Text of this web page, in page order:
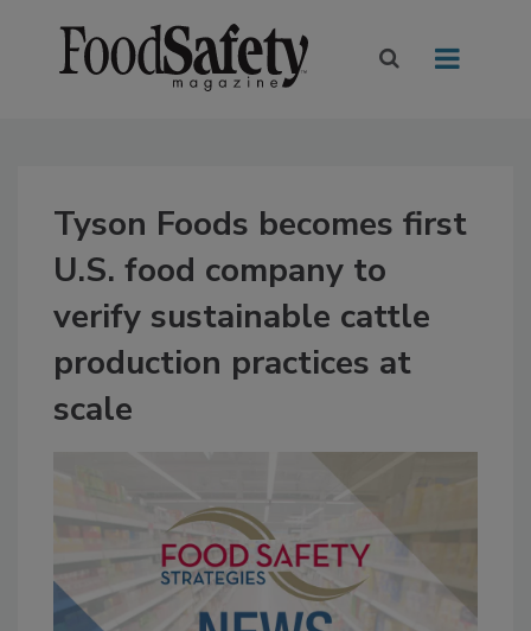
Tyson Foods becomes first
U.S. food company to
verify sustainable cattle
production practices at
scale